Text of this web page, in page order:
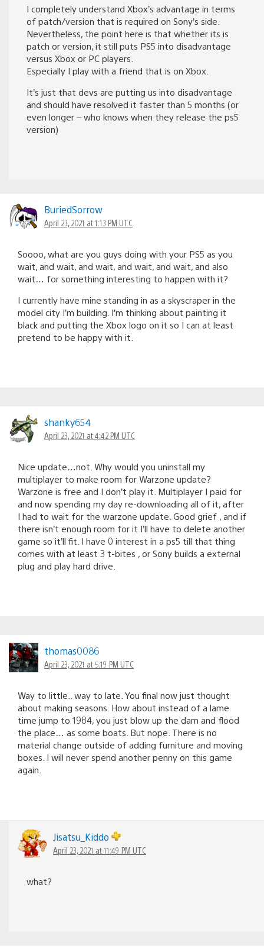
I completely understand Xbox’s advantage in terms
of patch/version that is required on Sony’s side.
Nevertheless, the point here is that whether its is
patch or version, it still puts PS5 into disadvantage
versus Xbox or PC players.
Especially I play with a friend that is on Xbox.
It’s just that devs are putting us into disadvantage
and should have resolved it faster than 5 months (or
even longer – who knows when they release the ps5
version)
BuriedSorrow
April 23, 2021 at 1:13 PM UTC
Soooo, what are you guys doing with your PS5 as you
wait, and wait, and wait, and wait, and wait, and also
wait… for something interesting to happen with it?
I currently have mine standing in as a skyscraper in the
model city I’m building. I’m thinking about painting it
black and putting the Xbox logo on it so I can at least
pretend to be happy with it.
shanky654
April 23, 2021 at 4:42 PM UTC
Nice update…not. Why would you uninstall my
multiplayer to make room for Warzone update?
Warzone is free and I don’t play it. Multiplayer I paid for
and now spending my day re-downloading all of it, after
I had to wait for the warzone update. Good grief , and if
there isn’t enough room for it I’ll have to delete another
game so it’ll fit. I have 0 interest in a ps5 till that thing
comes with at least 3 t-bites , or Sony builds a external
plug and play hard drive.
thomas0086
April 23, 2021 at 5:19 PM UTC
Way to little.. way to late. You final now just thought
about making seasons. How about instead of a lame
time jump to 1984, you just blow up the dam and flood
the place… as some boats. But nope. There is no
material change outside of adding furniture and moving
boxes. I will never spend another penny on this game
again.
Jisatsu_Kiddo
April 23, 2021 at 11:49 PM UTC
what?